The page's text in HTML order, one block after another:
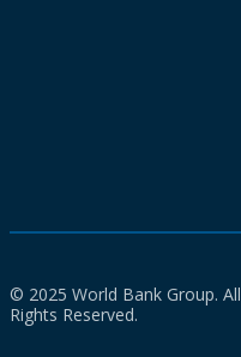
© 2025 World Bank Group. All
Rights Reserved.